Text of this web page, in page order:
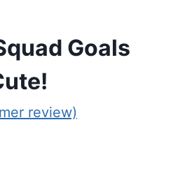
Goals
review)